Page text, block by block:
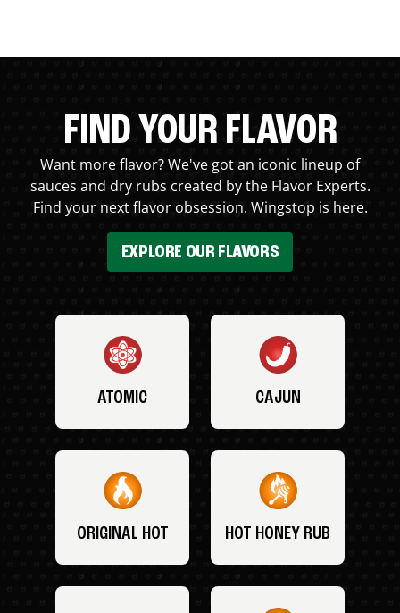
FIND YOUR FLAVOR
Want more flavor? We've got an iconic lineup of
sauces and dry rubs created by the Flavor Experts.
Find your next flavor obsession. Wingstop is here.
EXPLORE OUR FLAVORS
ATOMIC CAJUN
ORIGINAL HOT HOT HONEY RUB